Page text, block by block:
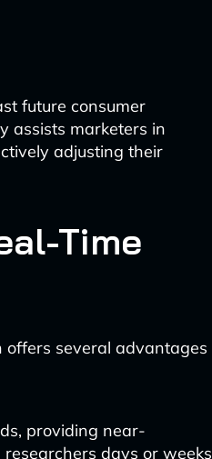
future consumer
assists marketers in
adjusting their
Time
several advantages
providing near-
days or weeks